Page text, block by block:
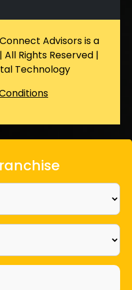
Advisors is a
All Rights Reserved |
Technology